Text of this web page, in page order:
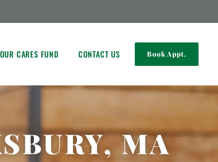
OUR CARES FUND CONTACT US Book Appt.
MA